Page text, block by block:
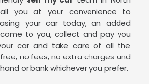
you at your convenience to
your car today, an added
to you, collect and pay you
car and take care of all the
no fees, no extra charges and
or bank whichever you prefer.